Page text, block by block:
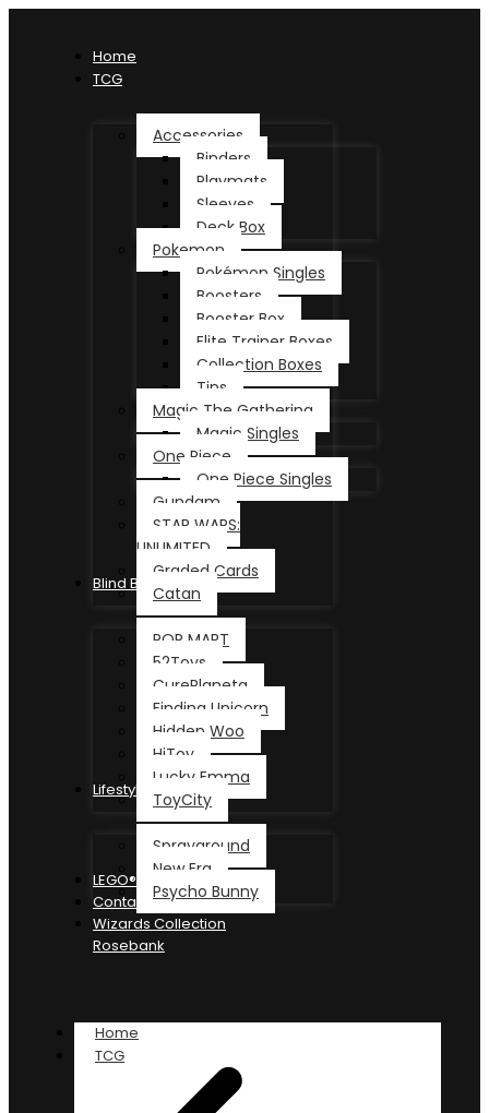
Home
TCG
Accessories
Binders
Playmats
Sleeves
Deck Box
Pokemon
Pokémon Singles
Boosters
Booster Box
Elite Trainer Boxes
Collection Boxes
Tins
Magic The Gathering
Magic Singles
One Piece
One Piece Singles
Gundam
STAR WARS:
UNLIMITED
Graded Cards
Catan
Blind Box
POP MART
52Toys
CurePlaneta
Finding Unicorn
Hidden Woo
HiToy
Lucky Emma
ToyCity
Lifestyle
Sprayground
New Era
Psycho Bunny
LEGO®
Contact
Wizards Collection
Rosebank
Home
TCG